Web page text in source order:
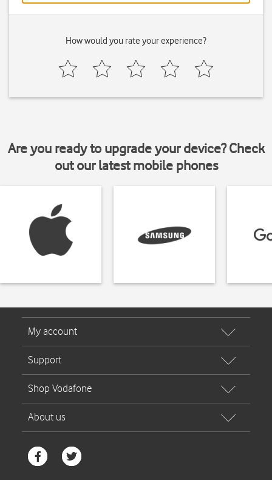
How would you rate your experience?
Are you ready to upgrade your device? Check
out our latest mobile phones